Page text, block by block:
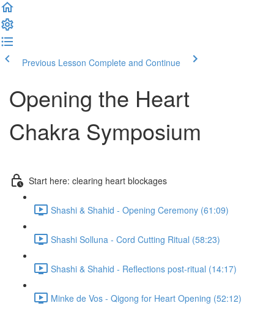
Previous Lesson Complete and Continue
Opening the Heart
Chakra Symposium
Start here: clearing heart blockages
Shashi & Shahid - Opening Ceremony (61:09)
Shashi Solluna - Cord Cutting Ritual (58:23)
Shashi & Shahid - Reflections post-ritual (14:17)
Minke de Vos - Qigong for Heart Opening (52:12)